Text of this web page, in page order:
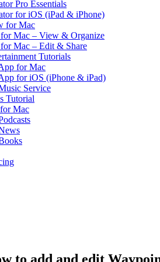
Pro Essentials
for iOS (iPad & iPhone)
for Mac
for Mac – View & Organize
Mac – Edit & Share
Tutorials
for Mac
for iOS (iPhone & iPad)
Service
Tutorial
Mac